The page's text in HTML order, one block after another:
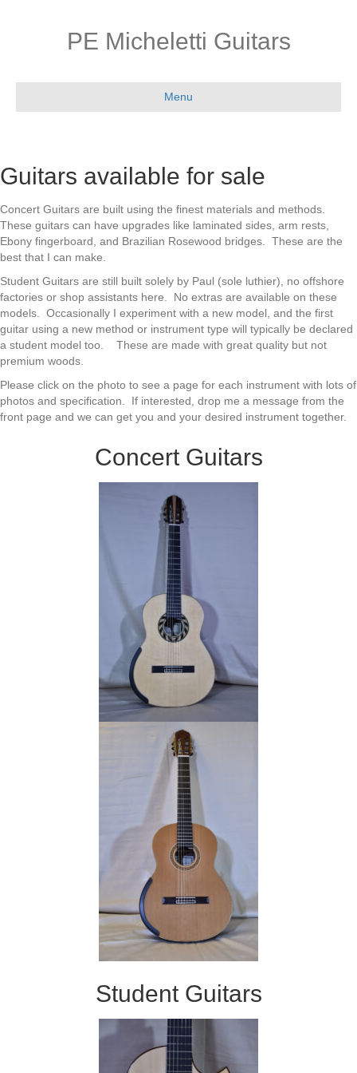
PE Micheletti Guitars
Menu
Guitars available for sale
Concert Guitars are built using the finest materials and methods.
These guitars can have upgrades like laminated sides, arm rests,
Ebony fingerboard, and Brazilian Rosewood bridges. These are the
best that I can make.
Student Guitars are still built solely by Paul (sole luthier), no offshore
factories or shop assistants here. No extras are available on these
models. Occasionally I experiment with a new model, and the first
guitar using a new method or instrument type will typically be declared
a student model too. These are made with great quality but not
premium woods.
Please click on the photo to see a page for each instrument with lots of
photos and specification. If interested, drop me a message from the
front page and we can get you and your desired instrument together.
Concert Guitars
Student Guitars